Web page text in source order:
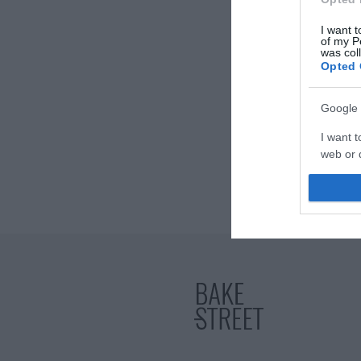
I want
of my
was
Opted
Google
I want
web or
I want
I want
web
I want